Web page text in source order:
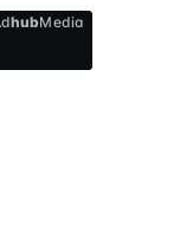
hubMedia